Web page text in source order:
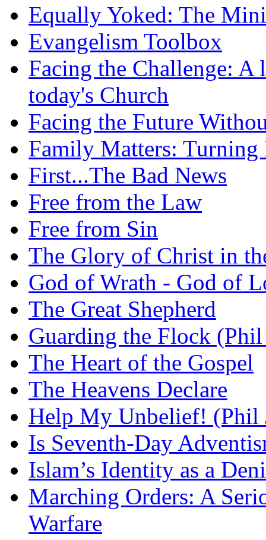
Equally Yoked: The
Evangelism Toolbox
Facing the Challenge: A
today's Church
Facing the Future
Family Matters:
First...The Bad News
Free from the Law
Free from Sin
The Glory of Christ in
God of Wrath - God of
The Great Shepherd
Guarding the Flock (Phil
The Heart of the Gospel
The Heavens Declare
Help My Unbelief! (Phil
Is Seventh-Day
Islam’s Identity as a
Marching Orders: A
Warfare